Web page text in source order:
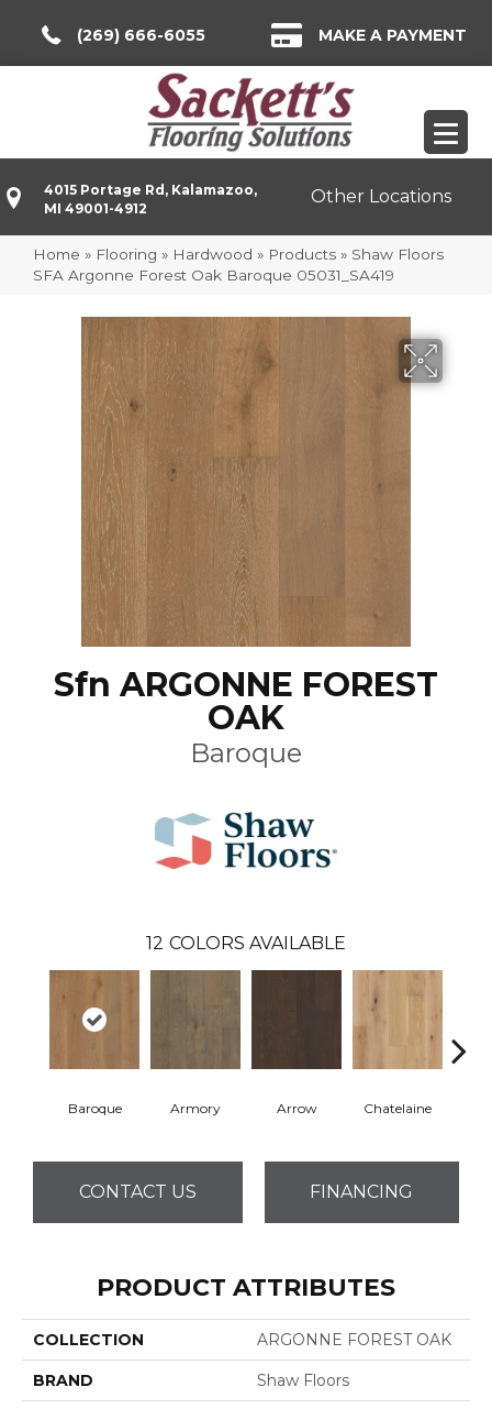
(269) 666-6055 MAKE A PAYMENT
4015 Portage Rd, Kalamazoo,
MI 49001-4912
Other Locations
Home » Flooring » Hardwood » Products » Shaw Floors
SFA Argonne Forest Oak Baroque 05031_SA419
Sfn ARGONNE FOREST
OAK
Baroque
12 COLORS AVAILABLE
Baroque Armory Arrow Chatelaine
CONTACT US FINANCING
PRODUCT ATTRIBUTES
COLLECTION ARGONNE FOREST OAK
BRAND Shaw Floors